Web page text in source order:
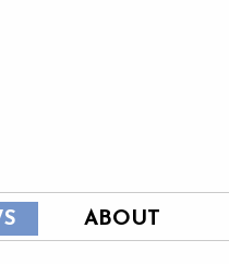
ABOUT